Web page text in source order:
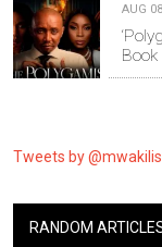
AUG
Book
Tweets by
RANDOM